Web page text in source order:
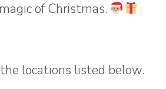
of Christmas.
locations listed below.